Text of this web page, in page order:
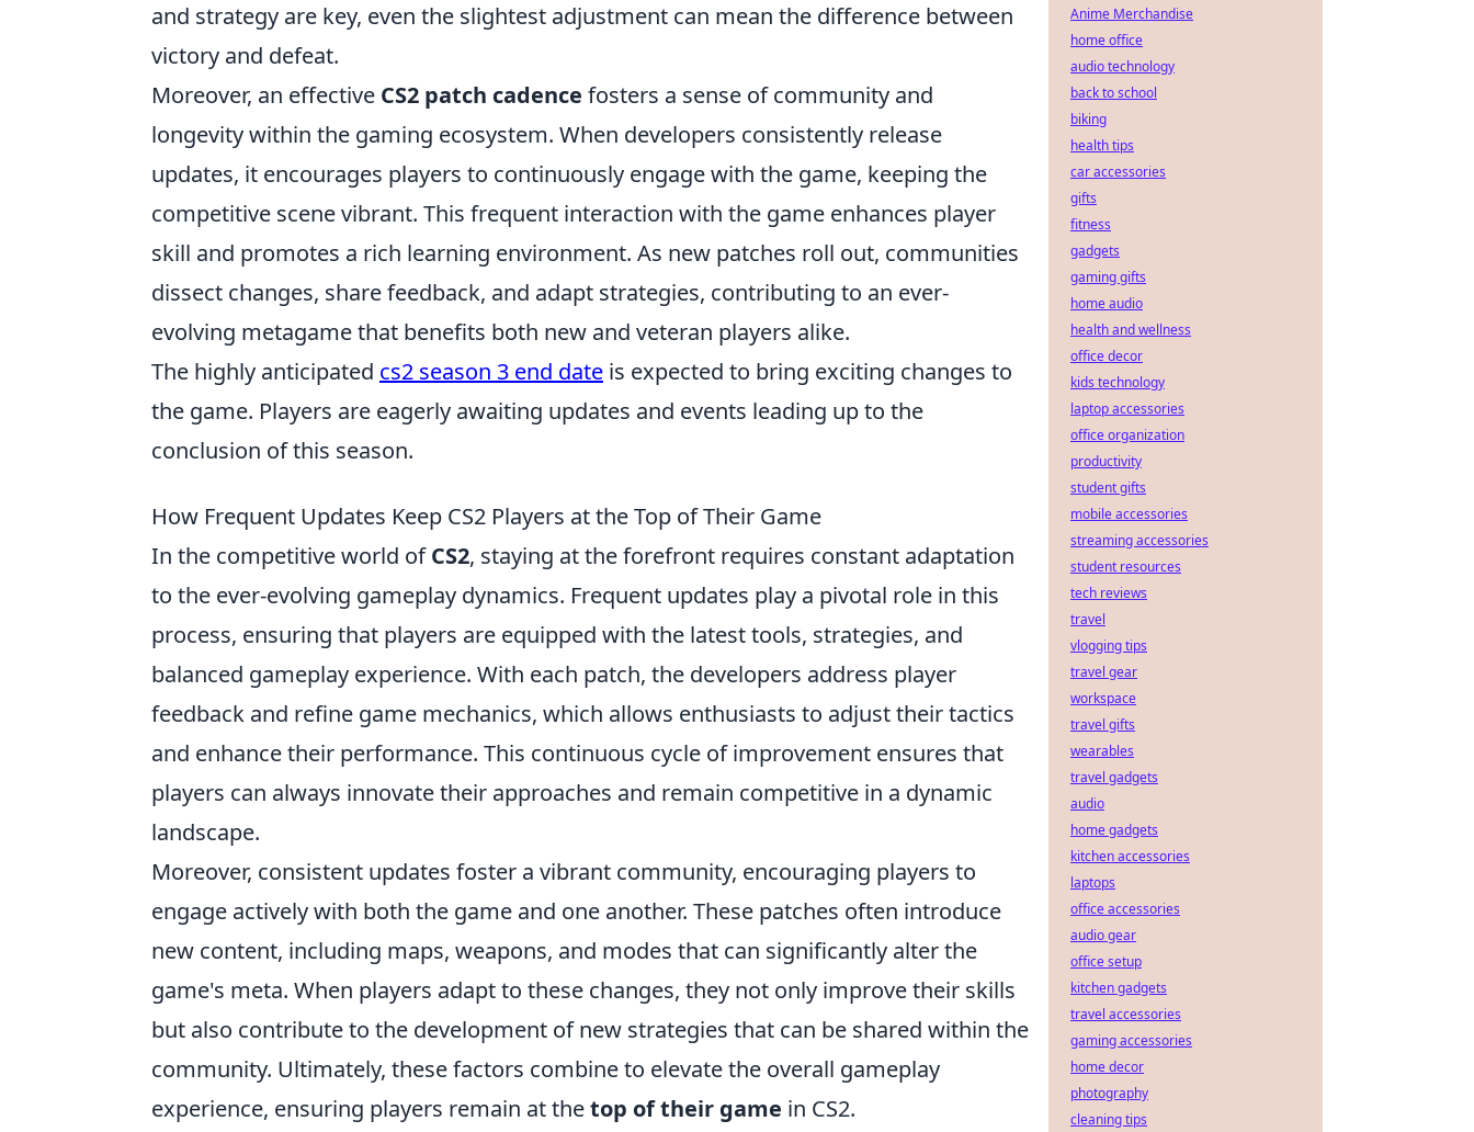
and strategy are key, even the slightest adjustment can mean the difference between
victory and defeat.
Moreover, an effective CS2 patch cadence fosters a sense of community and
longevity within the gaming ecosystem. When developers consistently release
updates, it encourages players to continuously engage with the game, keeping the
competitive scene vibrant. This frequent interaction with the game enhances player
skill and promotes a rich learning environment. As new patches roll out, communities
dissect changes, share feedback, and adapt strategies, contributing to an ever-
evolving metagame that benefits both new and veteran players alike.
The highly anticipated cs2 season 3 end date is expected to bring exciting changes to
the game. Players are eagerly awaiting updates and events leading up to the
conclusion of this season.
How Frequent Updates Keep CS2 Players at the Top of Their Game
In the competitive world ofCS2, staying at the forefront requires constant adaptation
to the ever-evolving gameplay dynamics. Frequent updates play a pivotal role in this
process, ensuring that players are equipped with the latest tools, strategies, and
balanced gameplay experience. With each patch, the developers address player
feedback and refine game mechanics, which allows enthusiasts to adjust their tactics
and enhance their performance. This continuous cycle of improvement ensures that
players can always innovate their approaches and remain competitive in a dynamic
landscape.
Moreover, consistent updates foster a vibrant community, encouraging players to
engage actively with both the game and one another. These patches often introduce
new content, including maps, weapons, and modes that can significantly alter the
game's meta. When players adapt to these changes, they not only improve their skills
but also contribute to the development of new strategies that can be shared within the
community. Ultimately, these factors combine to elevate the overall gameplay
experience, ensuring players remain at thetop of their game in CS2.
Anime Merchandise
home office
audio technology
back to school
biking
health tips
car accessories
gifts
fitness
gadgets
gaming gifts
home audio
health and wellness
office decor
kids technology
laptop accessories
office organization
productivity
student gifts
mobile accessories
streaming accessories
student resources
tech reviews
travel
vlogging tips
travel gear
workspace
travel gifts
wearables
travel gadgets
audio
home gadgets
kitchen accessories
laptops
office accessories
audio gear
office setup
kitchen gadgets
travel accessories
gaming accessories
home decor
photography
cleaning tips